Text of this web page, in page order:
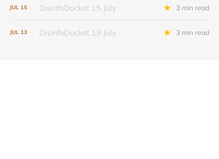
JUL 15 DisinfoDocket 15 July 3 min read
JUL 13 DisinfoDocket 13 July 3 min read